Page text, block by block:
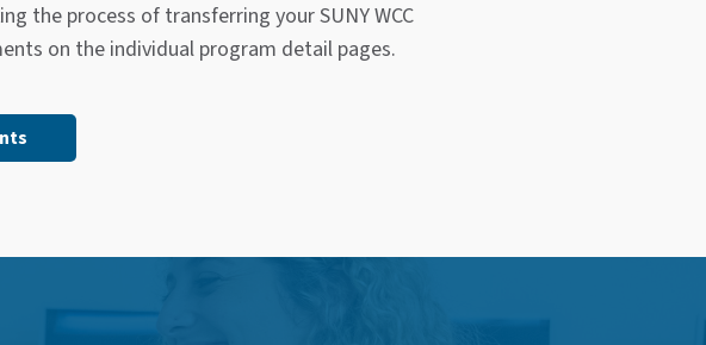
the process of transferring your SUNY WCC
on the individual program detail pages.